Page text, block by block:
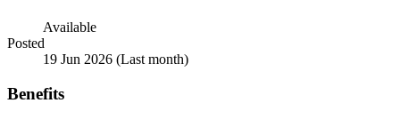
Available
Posted
19 Jun 2026 (Last month)
Benefits